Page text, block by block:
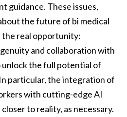
guidance. These issues,
the future of bi medical
the real opportunity:
and collaboration with
the full potential of
particular, the integration of
with cutting-edge AI
to reality, as necessary.